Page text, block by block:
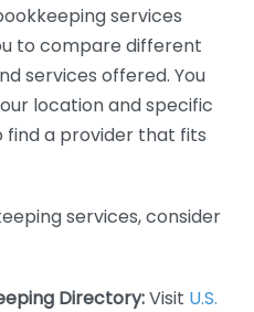
services
to compare different
services offered. You
location and specific
find a provider that fits
services, consider
Directory:Visit U.S.